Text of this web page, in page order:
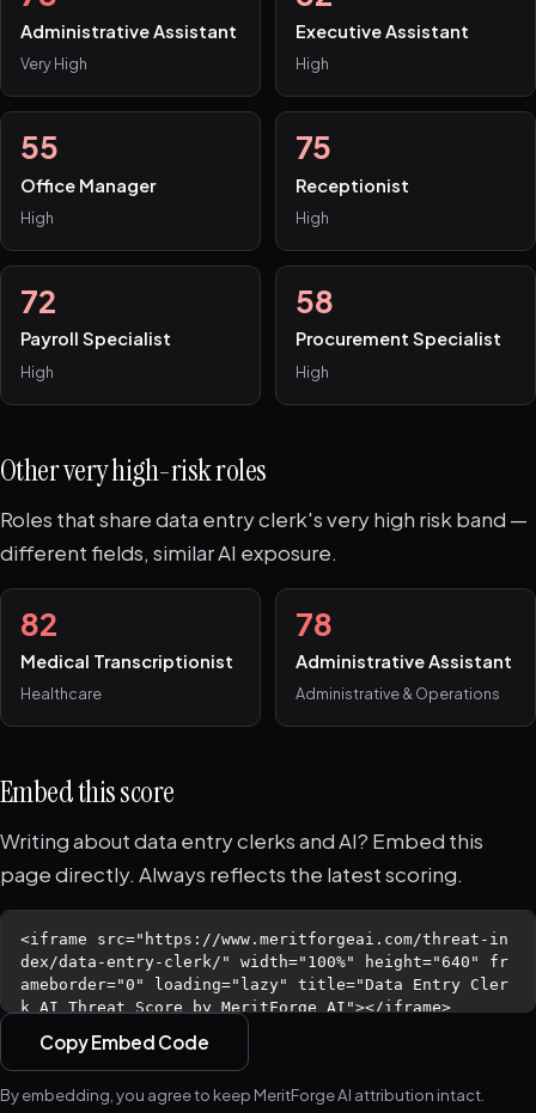
Administrative Assistant
Very High
Executive Assistant
High
55
Office Manager
High
75
Receptionist
High
72
Payroll Specialist
High
58
Procurement Specialist
High
Other very high-risk roles
Roles that share data entry clerk's very high risk band —
different fields, similar AI exposure.
82
Medical Transcriptionist
Healthcare
78
Administrative Assistant
Administrative & Operations
Embed this score
Writing about data entry clerks and AI? Embed this
page directly. Always reflects the latest scoring.
Copy Embed Code
By embedding, you agree to keep MeritForge AI attribution intact.